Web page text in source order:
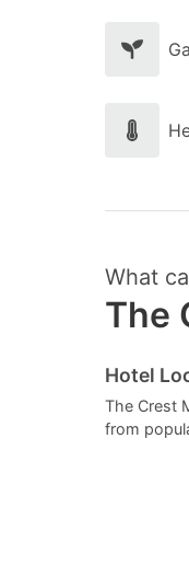
What
The
Hotel
The Crest
from